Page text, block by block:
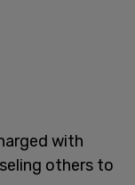
with
others to